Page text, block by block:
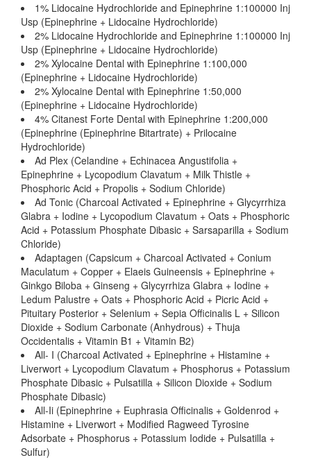
1% Lidocaine Hydrochloride and Epinephrine 1:100000 Inj
Usp (Epinephrine + Lidocaine Hydrochloride)
2% Lidocaine Hydrochloride and Epinephrine 1:100000 Inj
Usp (Epinephrine + Lidocaine Hydrochloride)
2% Xylocaine Dental with Epinephrine 1:100,000
(Epinephrine + Lidocaine Hydrochloride)
2% Xylocaine Dental with Epinephrine 1:50,000
(Epinephrine + Lidocaine Hydrochloride)
4% Citanest Forte Dental with Epinephrine 1:200,000
(Epinephrine (Epinephrine Bitartrate) + Prilocaine
Hydrochloride)
Ad Plex (Celandine + Echinacea Angustifolia +
Epinephrine + Lycopodium Clavatum + Milk Thistle +
Phosphoric Acid + Propolis + Sodium Chloride)
Ad Tonic (Charcoal Activated + Epinephrine + Glycyrrhiza
Glabra + Iodine + Lycopodium Clavatum + Oats + Phosphoric
Acid + Potassium Phosphate Dibasic + Sarsaparilla + Sodium
Chloride)
Adaptagen (Capsicum + Charcoal Activated + Conium
Maculatum + Copper + Elaeis Guineensis + Epinephrine +
Ginkgo Biloba + Ginseng + Glycyrrhiza Glabra + Iodine +
Ledum Palustre + Oats + Phosphoric Acid + Picric Acid +
Pituitary Posterior + Selenium + Sepia Officinalis L + Silicon
Dioxide + Sodium Carbonate (Anhydrous) + Thuja
Occidentalis + Vitamin B1 + Vitamin B2)
All- I (Charcoal Activated + Epinephrine + Histamine +
Liverwort + Lycopodium Clavatum + Phosphorus + Potassium
Phosphate Dibasic + Pulsatilla + Silicon Dioxide + Sodium
Phosphate Dibasic)
All-Ii (Epinephrine + Euphrasia Officinalis + Goldenrod +
Histamine + Liverwort + Modified Ragweed Tyrosine
Adsorbate + Phosphorus + Potassium Iodide + Pulsatilla +
Sulfur)